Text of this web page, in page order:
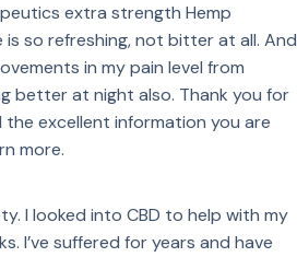
extra strength Hemp
so refreshing, not bitter at all. And
in my pain level from
better at night also. Thank you for
excellent information you are
more.
I looked into CBD to help with my
I’ve suffered for years and have